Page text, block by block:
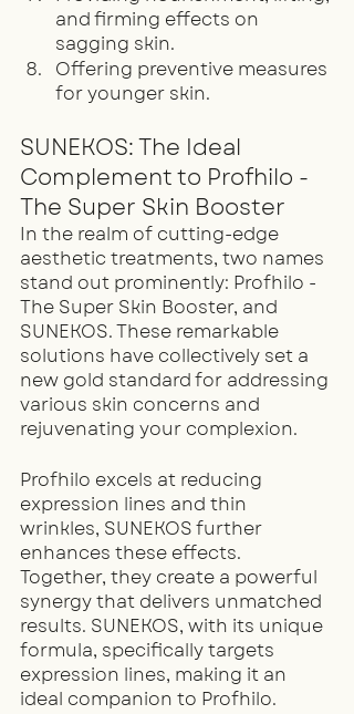
and firming effects on
sagging skin.
Offering preventive measures
for younger skin.
SUNEKOS: The Ideal
Complement to Profhilo -
The Super Skin Booster
In the realm of cutting-edge
aesthetic treatments, two names
stand out prominently: Profhilo -
The Super Skin Booster, and
SUNEKOS. These remarkable
solutions have collectively set a
new gold standard for addressing
various skin concerns and
rejuvenating your complexion.
Profhilo excels at reducing
expression lines and thin
wrinkles, SUNEKOS further
enhances these effects.
Together, they create a powerful
synergy that delivers unmatched
results. SUNEKOS, with its unique
formula, specifically targets
expression lines, making it an
ideal companion to Profhilo.